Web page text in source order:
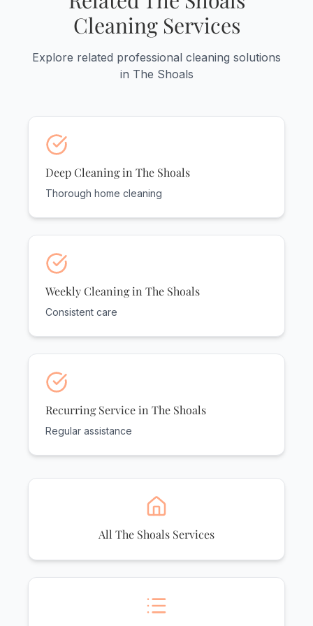
Cleaning Services
Explore related professional cleaning solutions
in The Shoals
Deep Cleaning in The Shoals
Thorough home cleaning
Weekly Cleaning in The Shoals
Consistent care
Recurring Service in The Shoals
Regular assistance
All The Shoals Services